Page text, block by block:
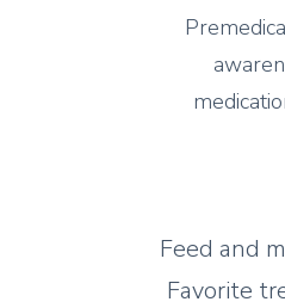
Feed and
Favorite